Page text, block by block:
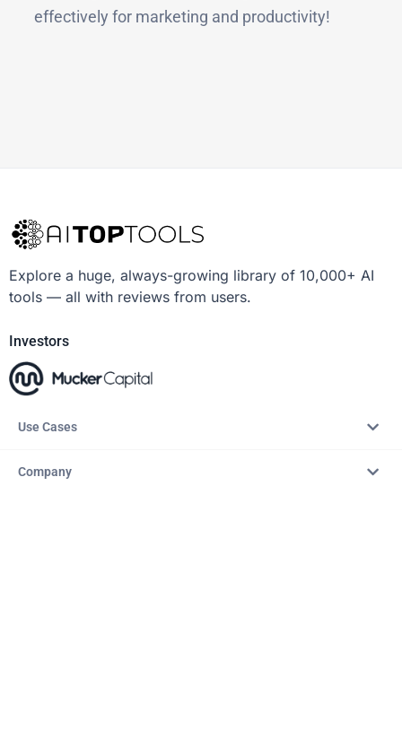
effectively for marketing and productivity!
Explore a huge, always-growing library of 10,000+ AI
tools — all with reviews from users.
Investors
Use Cases
Company